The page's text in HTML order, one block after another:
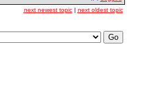
next newest topic| next oldest topic